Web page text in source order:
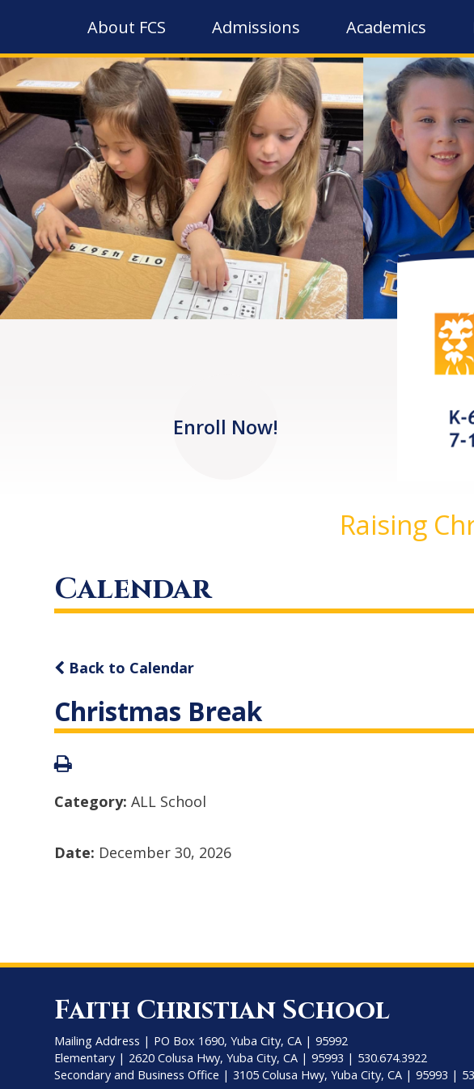
About FCS Admissions Academics
Enroll Now!
Raising
Calendar
Back to Calendar
Christmas Break
Category:ALL School
Date: December 30, 2026
Faith Christian School
Mailing Address | PO Box 1690, Yuba City, CA | 95992
Elementary | 2620 Colusa Hwy, Yuba City, CA | 95993 | 530.674.3922
Secondary and Business Office | 3105 Colusa Hwy, Yuba City, CA | 95993 |